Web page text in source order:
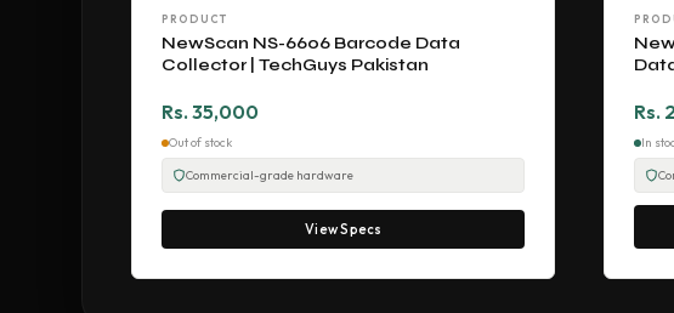
PRODUCT
NewScan NS-6606 Barcode Data
Collector | TechGuys Pakistan
Rs. 35,000
Out of stock
Commercial-grade hardware
View Specs
Rs.
In